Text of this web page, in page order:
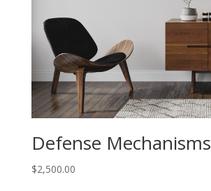
Defense Mechanisms
$2,500.00